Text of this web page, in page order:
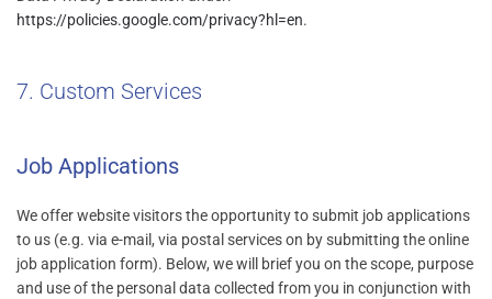
https://policies.google.com/privacy?hl=en.
7. Custom Services
Job Applications
We offer website visitors the opportunity to submit job applications
to us (e.g. via e-mail, via postal services on by submitting the online
job application form). Below, we will brief you on the scope, purpose
and use of the personal data collected from you in conjunction with